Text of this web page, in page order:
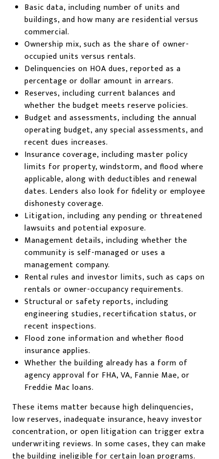
Basic data, including number of units and
buildings, and how many are residential versus
commercial.
Ownership mix, such as the share of owner-
occupied units versus rentals.
Delinquencies on HOA dues, reported as a
percentage or dollar amount in arrears.
Reserves, including current balances and
whether the budget meets reserve policies.
Budget and assessments, including the annual
operating budget, any special assessments, and
recent dues increases.
Insurance coverage, including master policy
limits for property, windstorm, and flood where
applicable, along with deductibles and renewal
dates. Lenders also look for fidelity or employee
dishonesty coverage.
Litigation, including any pending or threatened
lawsuits and potential exposure.
Management details, including whether the
community is self-managed or uses a
management company.
Rental rules and investor limits, such as caps on
rentals or owner-occupancy requirements.
Structural or safety reports, including
engineering studies, recertification status, or
recent inspections.
Flood zone information and whether flood
insurance applies.
Whether the building already has a form of
agency approval for FHA, VA, Fannie Mae, or
Freddie Mac loans.
These items matter because high delinquencies,
low reserves, inadequate insurance, heavy investor
concentration, or open litigation can trigger extra
underwriting reviews. In some cases, they can make
the building ineligible for certain loan programs.